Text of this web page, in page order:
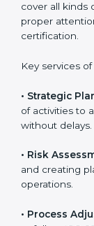
ISO
in Lagos
food
services
client gets
smooth
Key services of
include:
schedules of